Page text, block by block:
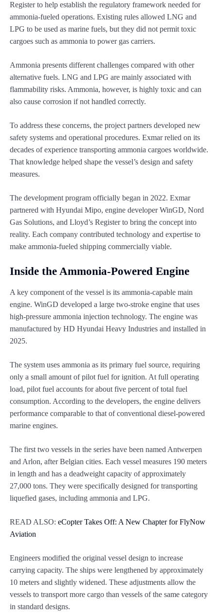
Register to help establish the regulatory framework needed for
ammonia-fueled operations. Existing rules allowed LNG and
LPG to be used as marine fuels, but they did not permit toxic
cargoes such as ammonia to power gas carriers.
Ammonia presents different challenges compared with other
alternative fuels. LNG and LPG are mainly associated with
flammability risks. Ammonia, however, is highly toxic and can
also cause corrosion if not handled correctly.
To address these concerns, the project partners developed new
safety systems and operational procedures. Exmar relied on its
decades of experience transporting ammonia cargoes worldwide.
That knowledge helped shape the vessel’s design and safety
measures.
The development program officially began in 2022. Exmar
partnered with Hyundai Mipo, engine developer WinGD, Nord
Gas Solutions, and Lloyd’s Register to bring the concept into
reality. Each company contributed technology and expertise to
make ammonia-fueled shipping commercially viable.
Inside the Ammonia-Powered Engine
A key component of the vessel is its ammonia-capable main
engine. WinGD developed a large two-stroke engine that uses
high-pressure ammonia injection technology. The engine was
manufactured by HD Hyundai Heavy Industries and installed in
2025.
The system uses ammonia as its primary fuel source, requiring
only a small amount of pilot fuel for ignition. At full operating
load, pilot fuel accounts for about five percent of total fuel
consumption. According to the developers, the engine delivers
performance comparable to that of conventional diesel-powered
marine engines.
The first two vessels in the series have been named Antwerpen
and Arlon, after Belgian cities. Each vessel measures 190 meters
in length and has a deadweight capacity of approximately
27,000 tons. They were specifically designed for transporting
liquefied gases, including ammonia and LPG.
READ ALSO: eCopter Takes Off: A New Chapter for FlyNow
Aviation
Engineers modified the original vessel design to increase
carrying capacity. The ships were lengthened by approximately
10 meters and slightly widened. These adjustments allow the
vessels to transport more cargo than vessels of the same category
in standard designs.